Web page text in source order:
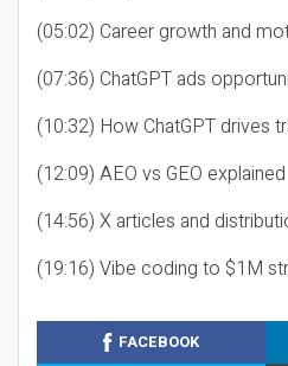
(05:02) Career growth and
(07:36) ChatGPT ads
(10:32) How ChatGPT drives
(12:09) AEO vs GEO explained
(14:56) X articles and
(19:16) Vibe coding to $1M
FACEBOOK